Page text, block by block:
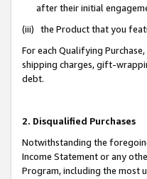
after their initial
(iii) the Product that you
For each Qualifying
shipping charges, gift-
debt.
2. Disqualified Purchases
Notwithstanding the
Income Statement or any
Program, including the most